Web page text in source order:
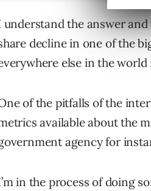
understand the answer
decline in one of the
else in the
of the pitfalls of the
available about the
agency for
in the process of doing